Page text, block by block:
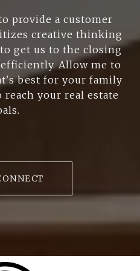
provide a customer
creative thinking
get us to the closing
Allow me to
best for your family
your real estate